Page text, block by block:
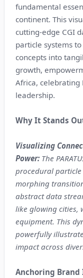
fundamental
continent. This
cutting-edge CGI
particle systems
concepts into
growth,
Africa, celebrating
leadership.
Why It Stands
Visualizing
Power: The
procedural
morphing
abstract data
like glowing cities,
equipment. This
powerfully
impact across
Anchoring